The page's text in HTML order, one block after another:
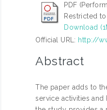
PDF
Restricted
Download
Official URL: http://
Abstract
The paper adds to
service activities